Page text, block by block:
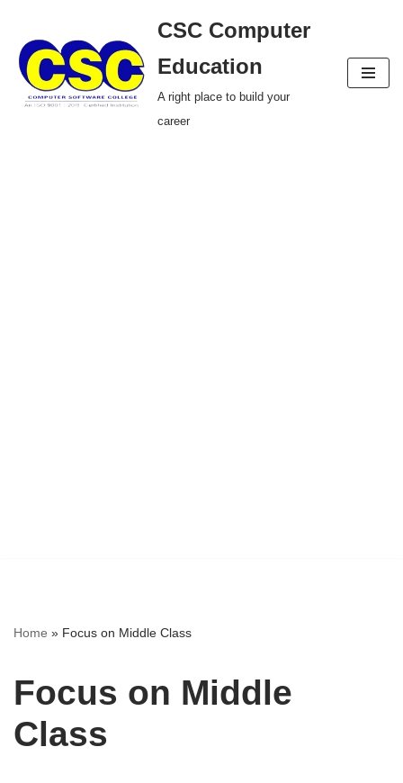
Skip
to
content
CSC Computer
Education
A right place to build your
career
Home » Focus on Middle Class
Focus on Middle
Class